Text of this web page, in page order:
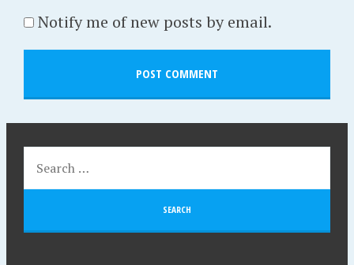
Notify me of new posts by email.